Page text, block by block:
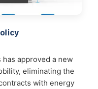
approved a new
eliminating the
with energy